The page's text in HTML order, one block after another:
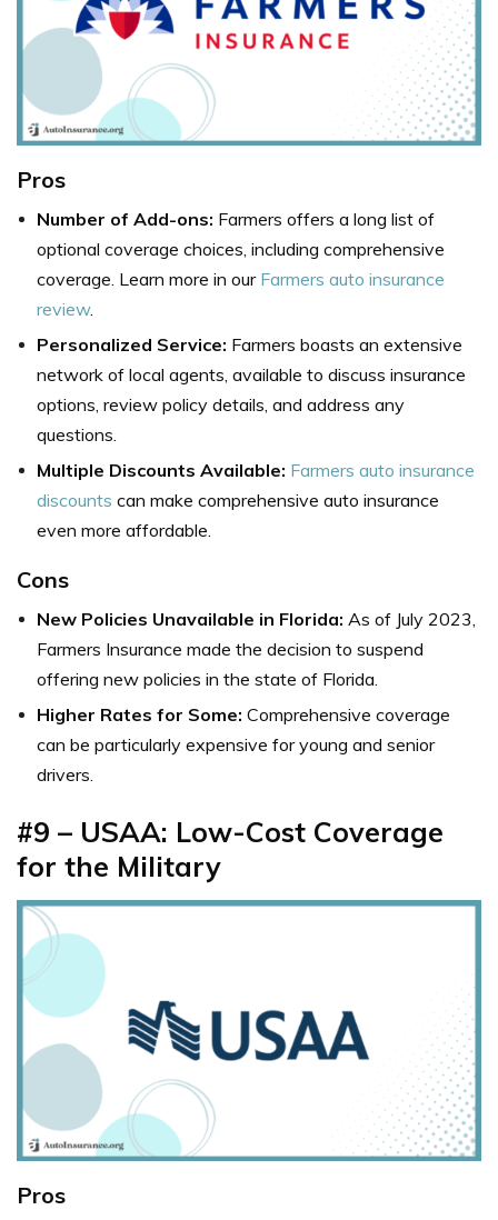
Pros
Number of Add-ons: Farmers offers a long list of
optional coverage choices, including comprehensive
coverage. Learn more in our Farmers auto insurance
review.
Personalized Service: Farmers boasts an extensive
network of local agents, available to discuss insurance
options, review policy details, and address any
questions.
Multiple Discounts Available: Farmers auto insurance
discounts can make comprehensive auto insurance
even more affordable.
Cons
New Policies Unavailable in Florida: As of July 2023,
Farmers Insurance made the decision to suspend
offering new policies in the state of Florida.
Higher Rates for Some: Comprehensive coverage
can be particularly expensive for young and senior
drivers.
#9 – USAA: Low-Cost Coverage
for the Military
Pros